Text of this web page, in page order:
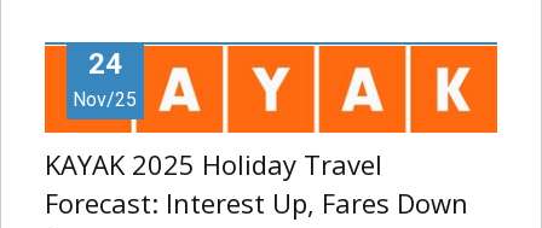
24
Nov/25
KAYAK 2025 Holiday Travel
Forecast: Interest Up, Fares Down